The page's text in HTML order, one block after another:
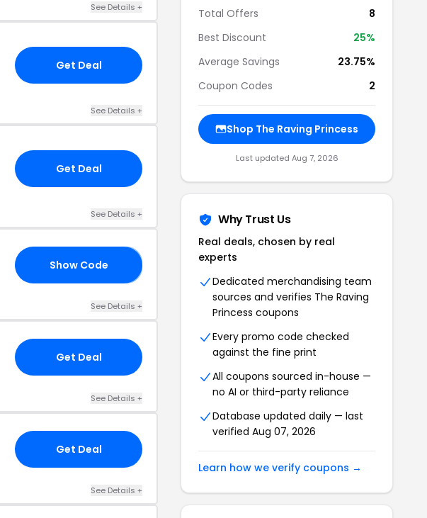
See Details +
Get Deal
See Details +
Get Deal
See Details +
Show Code
See Details +
Get Deal
See Details +
Get Deal
See Details +
Total Offers
8
Best Discount
25%
Average Savings
23.75%
Coupon Codes
2
Shop The Raving Princess
Last updated Aug 7, 2026
Why Trust Us
Real deals, chosen by real
experts
Dedicated merchandising team
sources and verifies The Raving
Princess coupons
Every promo code checked
against the fine print
All coupons sourced in-house —
no AI or third-party reliance
Database updated daily — last
verified Aug 07, 2026
Learn how we verify coupons →